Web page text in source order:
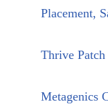
Placement,
Thrive
Metagenics